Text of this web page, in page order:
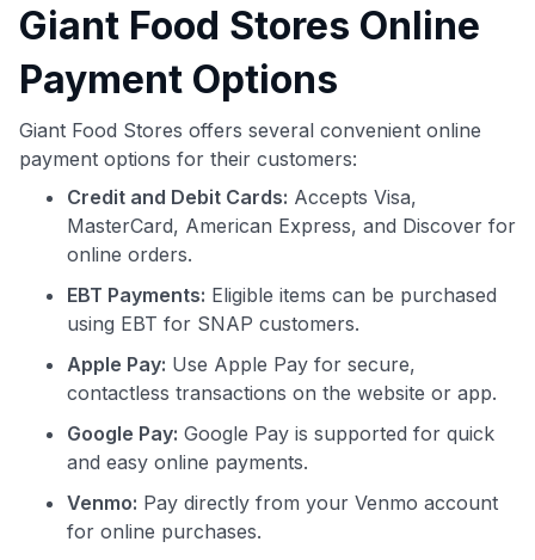
Giant Food Stores Online
Payment Options
Giant Food Stores offers several convenient online
payment options for their customers:
Credit and Debit Cards: Accepts Visa,
MasterCard, American Express, and Discover for
online orders.
EBT Payments: Eligible items can be purchased
using EBT for SNAP customers.
Apple Pay: Use Apple Pay for secure,
contactless transactions on the website or app.
Google Pay: Google Pay is supported for quick
and easy online payments.
Venmo: Pay directly from your Venmo account
for online purchases.